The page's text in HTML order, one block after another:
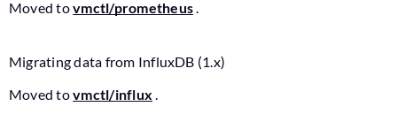
Moved tovmctl/prometheus.
Migrating data from InfluxDB (1.x)
Moved tovmctl/influx .